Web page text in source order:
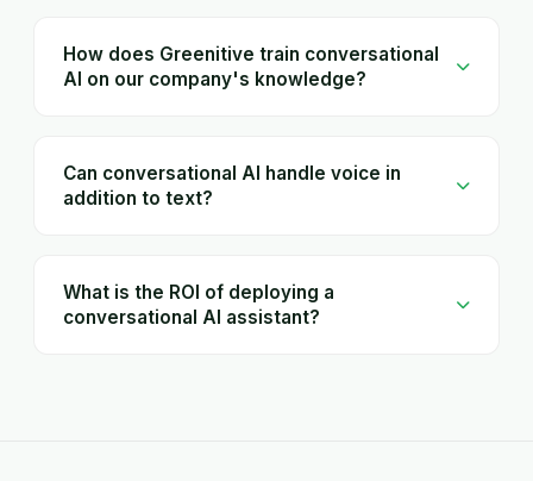
How does Greenitive train conversational
AI on our company's knowledge?
Can conversational AI handle voice in
addition to text?
What is the ROI of deploying a
conversational AI assistant?